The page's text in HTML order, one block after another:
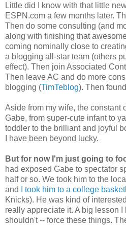
Little did I know with that little
ESPN.com a few months later.
Then do some consulting (and
along with finishing that
coming nominally close to
a blogging all-star team (others
effect). Then join Associated
Then leave AC and do more
blogging (TimTeblog). Then
Aside from my wife, the constant
Gabe, from super-cute infant to
toddler to the brilliant and joyful
I have been beyond lucky.
But for now I'm just going to
had exposed Gabe to spectator
half or so. We took him to the
and
I took him to a college
Knicks). He was kind of
really appreciate it. A big lesson
shouldn't -- force these things.